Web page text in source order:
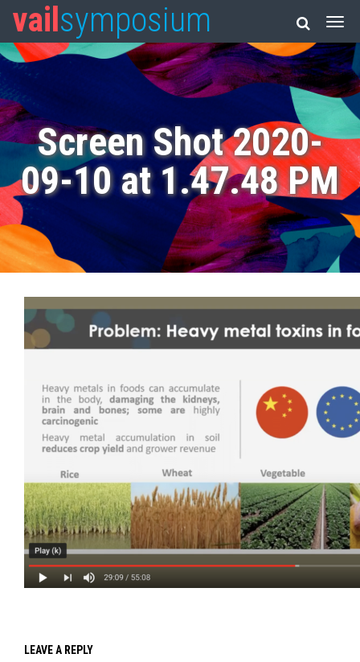
vail symposium
Screen Shot 2020-
09-10 at 1.47.48 PM
LEAVE A REPLY